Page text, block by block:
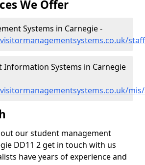
We Offer
Systems in Carnegie -
Information Systems in Carnegie
our student management
DD11 2 get in touch with us
have years of experience and